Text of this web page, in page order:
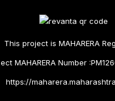
This project is MAHARERA
MAHARERA Number
https://